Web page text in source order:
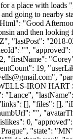
place with loads
going to nearby
"Good
and then
"lastPost":
"",
"firstName":
19,
",
IRON
[], "files":
"",
0,
"state":